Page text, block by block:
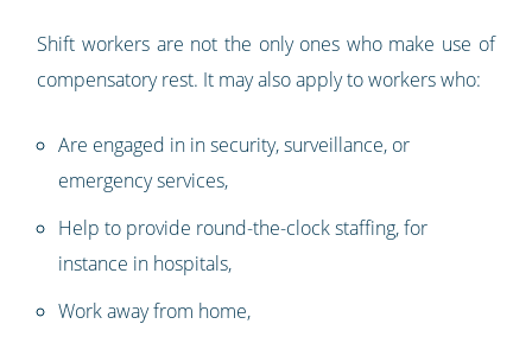
Shift workers are not the only ones who make use of
compensatory rest. It may also apply to workers who:
Are engaged in in security, surveillance, or
emergency services,
Help to provide round-the-clock staffing, for
instance in hospitals,
Work away from home,